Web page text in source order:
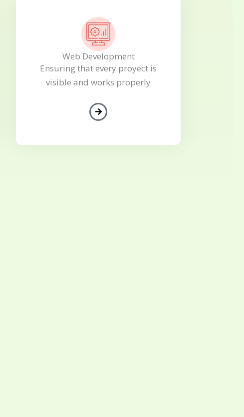
Web Development
Ensuring that every proyect is
visible and works properly